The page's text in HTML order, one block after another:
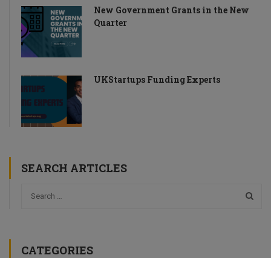
New Government Grants in the New
Quarter
UKStartups Funding Experts
SEARCH ARTICLES
CATEGORIES